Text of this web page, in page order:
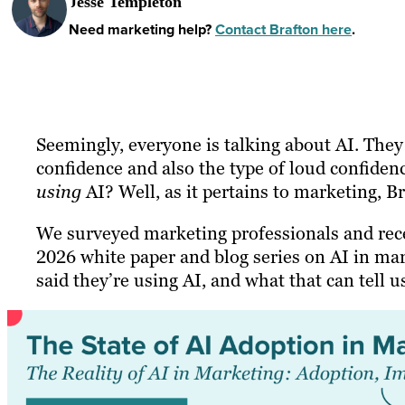
Need marketing help?Contact Brafton here.
Seemingly, everyone is talking about AI.
confidence and also the type of loud
usingAI? Well, as it pertains to marketing,
We surveyed marketing professionals and
2026 white paper and blog series on AI in
said they’re using AI, and what that can tell